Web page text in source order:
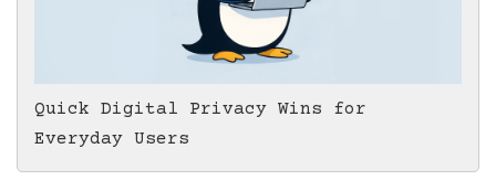
Quick Digital Privacy Wins for
Everyday Users